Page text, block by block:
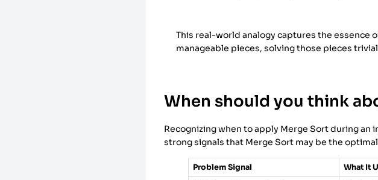
This real-world analogy captures the essence
manageable pieces, solving those pieces
When should you think
Recognizing when to apply Merge Sort during
strong signals that Merge Sort may be the
Problem Signal What It